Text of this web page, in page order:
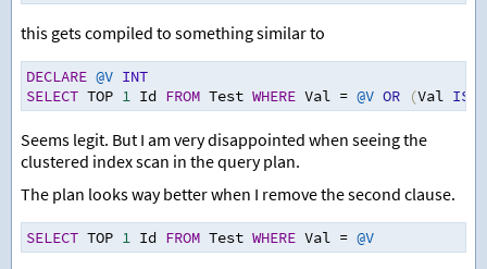
this gets compiled to something similar to
DECLARE @V INT
SELECT TOP 1 Id FROM Test WHERE Val = @V OR (Val IS
Seems legit. But I am very disappointed when seeing the
clustered index scan in the query plan.
The plan looks way better when I remove the second clause.
SELECT TOP 1 Id FROM Test WHERE Val = @V